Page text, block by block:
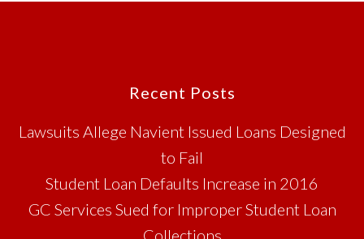
Recent Posts
Lawsuits Allege Navient Issued Loans Designed
to Fail
Student Loan Defaults Increase in 2016
GC Services Sued for Improper Student Loan
Collections